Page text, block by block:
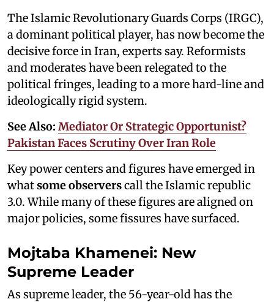
The Islamic Revolutionary Guards Corps (IRGC),
a dominant political player, has now become the
decisive force in Iran, experts say. Reformists
and moderates have been relegated to the
political fringes, leading to a more hard-line and
ideologically rigid system.
See Also: Mediator Or Strategic Opportunist?
Pakistan Faces Scrutiny Over Iran Role
Key power centers and figures have emerged in
whatsome observerscall the Islamic republic
3.0. While many of these figures are aligned on
major policies, some fissures have surfaced.
Mojtaba Khamenei: New
Supreme Leader
As supreme leader, the 56-year-old has the